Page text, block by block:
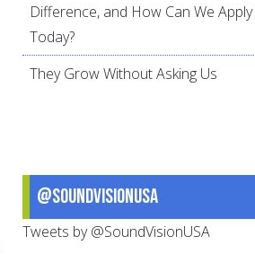
Difference, and How Can We
Today?
They Grow Without Asking Us
@SoundVisionUSA
Tweets by @SoundVisionUSA